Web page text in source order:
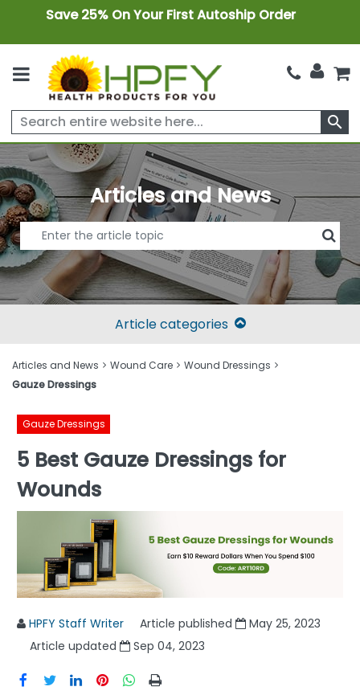
Save 25% On Your First Autoship Order
search
Articles and News
Article categories
Articles and News Wound Care
Wound Dressings
Gauze Dressings
Gauze Dressings
5 Best Gauze Dressings for
Wounds
HPFY Staff Writer Article published
May 25, 2023
Article updated
Sep 04, 2023